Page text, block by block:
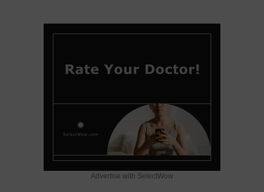
Advertise with SelectWow